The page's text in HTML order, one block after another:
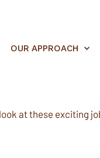
OUR APPROACH
at these exciting